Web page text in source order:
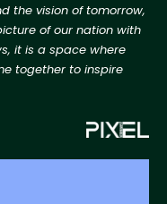
the vision of tomorrow,
of our nation with
it is a space where
together to inspire